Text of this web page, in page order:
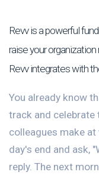
Revv is a powerful
raise your
Revv integrates with
You already know
track and celebrate
colleagues make at
day's end and ask,
reply. The next